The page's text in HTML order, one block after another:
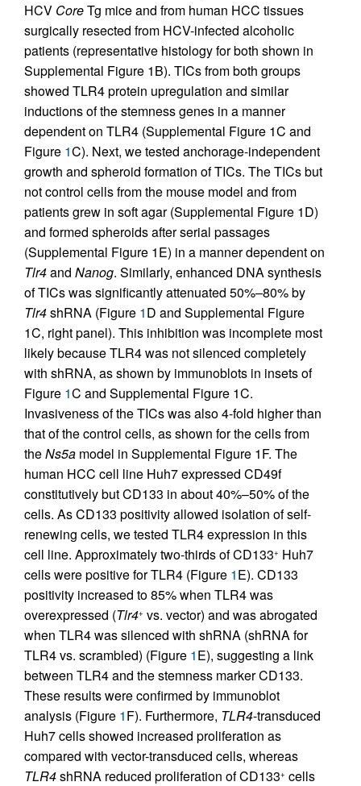
HCV CoreTg mice and from human HCC tissues
surgically resected from HCV-infected alcoholic
patients (representative histology for both shown in
Supplemental Figure 1B). TICs from both groups
showed TLR4 protein upregulation and similar
inductions of the stemness genes in a manner
dependent on TLR4 (Supplemental Figure 1C and
Figure 1C). Next, we tested anchorage-independent
growth and spheroid formation of TICs. The TICs but
not control cells from the mouse model and from
patients grew in soft agar (Supplemental Figure 1D)
and formed spheroids after serial passages
(Supplemental Figure 1E) in a manner dependent on
Tlr4and Nanog. Similarly, enhanced DNA synthesis
of TICs was significantly attenuated 50%–80% by
Tlr4shRNA (Figure 1D and Supplemental Figure
1C, right panel). This inhibition was incomplete most
likely because TLR4 was not silenced completely
with shRNA, as shown by immunoblots in insets of
Figure 1C and Supplemental Figure 1C.
Invasiveness of the TICs was also 4-fold higher than
that of the control cells, as shown for the cells from
theNs5a model in Supplemental Figure 1F. The
human HCC cell line Huh7 expressed CD49f
constitutively but CD133 in about 40%–50% of the
cells. As CD133 positivity allowed isolation of self-
renewing cells, we tested TLR4 expression in this
cell line. Approximately two-thirds of CD133+ Huh7
cells were positive for TLR4 (Figure 1E). CD133
positivity increased to 85% when TLR4 was
overexpressed (Tlr4+ vs. vector) and was abrogated
when TLR4 was silenced with shRNA (shRNA for
TLR4 vs. scrambled) (Figure 1E), suggesting a link
between TLR4 and the stemness marker CD133.
These results were confirmed by immunoblot
analysis (Figure 1F). Furthermore, TLR4-transduced
Huh7 cells showed increased proliferation as
compared with vector-transduced cells, whereas
TLR4shRNA reduced proliferation of CD133+ cells